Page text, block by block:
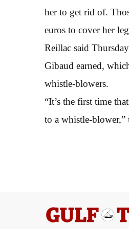
her to get rid of.
euros to cover her
Reillac said
Gibaud earned,
whistle-blowers.
“It’s the first time
to a whistle-blower,”